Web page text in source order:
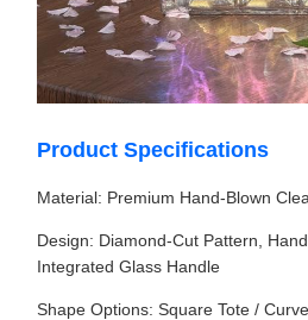
Product Specifications
Material: Premium Hand-Blown
Design: Diamond-Cut Pattern,
Integrated Glass Handle
Shape Options: Square Tote /